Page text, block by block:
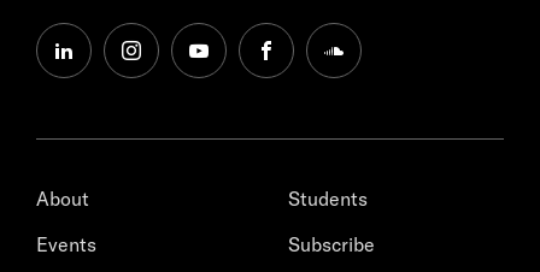
linkedininstagramyoutubefacebooksoundcloud
About
Events
Students
Subscribe